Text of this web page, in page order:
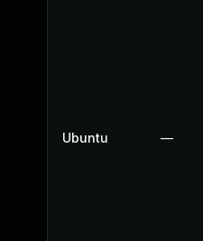
Ubuntu —